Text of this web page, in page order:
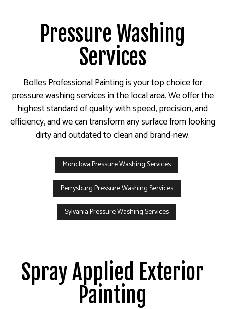
Pressure Washing
Services
Bolles Professional Painting is your top choice for
pressure washing services in the local area. We offer the
highest standard of quality with speed, precision, and
efficiency, and we can transform any surface from looking
dirty and outdated to clean and brand-new.
Monclova Pressure Washing Services
Perrysburg Pressure Washing Services
Sylvania Pressure Washing Services
Spray Applied Exterior
Painting